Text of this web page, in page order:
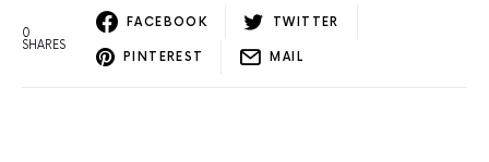
0
SHARES
FACEBOOK TWITTER
PINTEREST MAIL